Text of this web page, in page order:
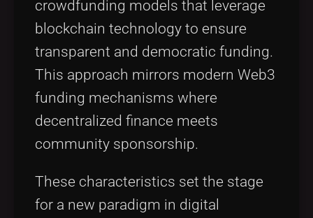
crowdfunding models that leverage
blockchain technology to ensure
transparent and democratic funding.
This approach mirrors modern Web3
funding mechanisms where
decentralized finance meets
community sponsorship.
These characteristics set the stage
for a new paradigm in digital